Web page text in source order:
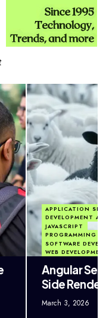
APPLICATION
DEVELOPMENT
JAVASCRIPT
PROGRAMMING
SOFTWARE
WEB
Angular
Side
March 3, 2026